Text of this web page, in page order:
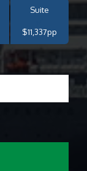
Suite
$11,337pp